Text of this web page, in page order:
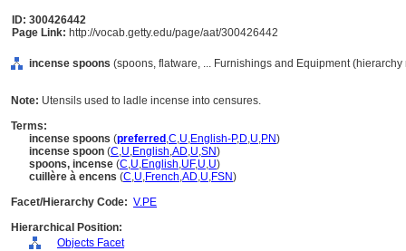
ID: 300426442
Page Link: http://vocab.getty.edu/page/aat/300426442
incense spoons (spoons, flatware, ... Furnishings and Equipment (hierarchy
Note: Utensils used to ladle incense into censures.
Terms:
incense spoons (preferred ,C,U,English-P,D,U,PN)
incense spoon (C,U,English,AD,U,SN)
spoons, incense (C,U,English,UF,U,U)
cuillère à encens (C,U,French,AD,U,FSN)
Facet/Hierarchy Code: V.PE
Hierarchical Position:
Objects Facet